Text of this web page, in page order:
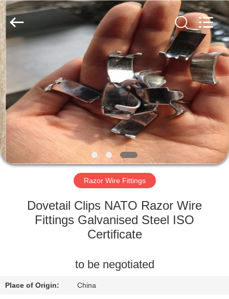
HOME
PRODUCTS
ABOUT
US
FACTORY
QUALITY
US
©
2019
2021
barbedwirerazorwire.com.
All
Rights
Razor Wire Fittings
Dovetail Clips NATO Razor Wire
Fittings Galvanised Steel ISO
Certificate
to be negotiated
Place of Origin: China